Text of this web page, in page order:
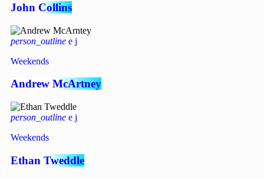
John Collins
person_outline
Weekends
Andrew McArtney
person_outline
Weekends
Ethan Tweddle